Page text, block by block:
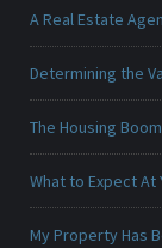
A Real Estate
Determining the
The Housing
What to Expect At
My Property Has